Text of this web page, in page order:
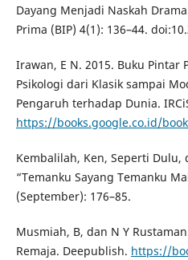
Dayang Menjadi Naskah
Prima (BIP) 4(1): 136–44.
Irawan, E N. 2015. Buku Pintar
Psikologi dari Klasik sampai
Pengaruh terhadap Dunia.
https://books.google.co.id/
Kembalilah, Ken, Seperti Dulu,
“Temanku Sayang Temanku
(September): 176–85.
Musmiah, B, dan N Y
Remaja. Deepublish. https://